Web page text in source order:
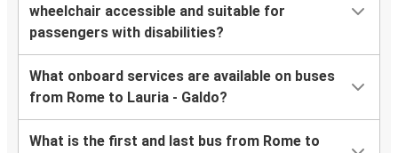
wheelchair accessible and suitable for
passengers with disabilities?
What onboard services are available on buses
from Rome to Lauria - Galdo?
What is the first and last bus from Rome to